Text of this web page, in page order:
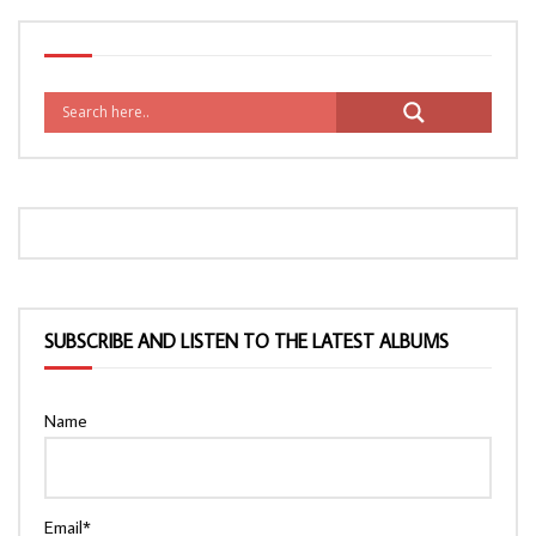
SUBSCRIBE AND LISTEN TO THE LATEST ALBUMS
Name
Email*